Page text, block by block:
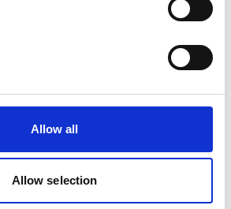
Allow all
Allow selection